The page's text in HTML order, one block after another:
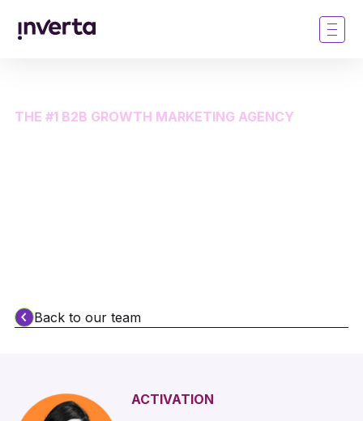
THE #1 B2B GROWTH MARKETING AGENCY
Back to our team
ACTIVATION